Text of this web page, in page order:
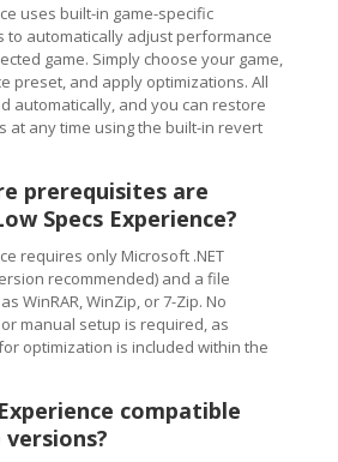
uses built-in game-specific
to automatically adjust performance
game. Simply choose your game,
preset, and apply optimizations. All
automatically, and you can restore
at any time using the built-in revert
prerequisites are
Specs Experience?
requires only Microsoft .NET
recommended) and a file
WinRAR, WinZip, or 7-Zip. No
manual setup is required, as
optimization is included within the
compatible